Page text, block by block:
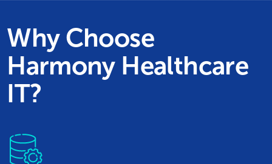
Why Choose
Harmony Healthcare
IT?